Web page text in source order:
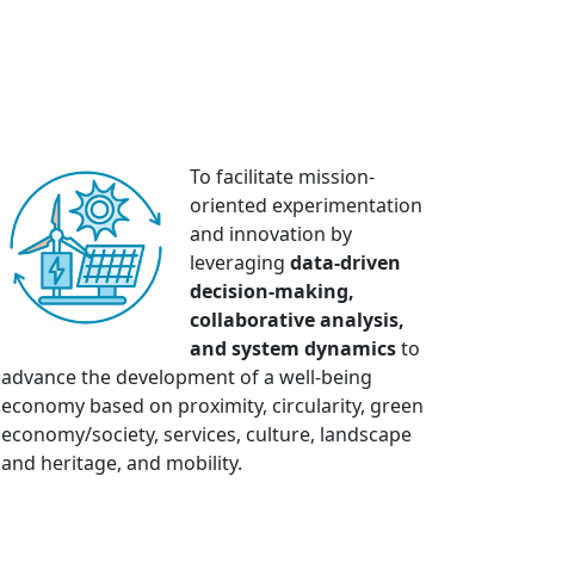
To facilitate mission-
oriented experimentation
and innovation by
leveragingdata-driven
decision-making,
collaborative analysis,
and system dynamicsto
advance the development of a well-being
economy based on proximity, circularity, green
economy/society, services, culture, landscape
and heritage, and mobility.